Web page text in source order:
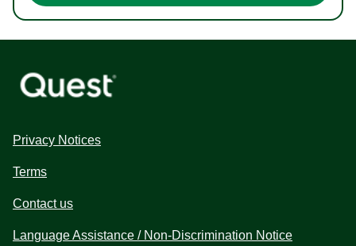
Privacy Notices
Terms
Contact us
Language Assistance / Non-Discrimination Notice